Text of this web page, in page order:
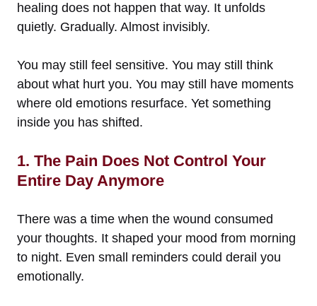
healing does not happen that way. It unfolds
quietly. Gradually. Almost invisibly.
You may still feel sensitive. You may still think
about what hurt you. You may still have moments
where old emotions resurface. Yet something
inside you has shifted.
1. The Pain Does Not Control Your
Entire Day Anymore
There was a time when the wound consumed
your thoughts. It shaped your mood from morning
to night. Even small reminders could derail you
emotionally.